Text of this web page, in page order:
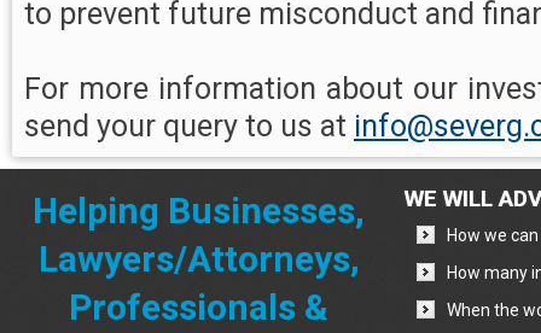
to prevent future misconduct and
For more information about our
send your query to us at
Helping Businesses,
Lawyers/Attorneys,
Professionals &
WE WILL
How we
How many
When the